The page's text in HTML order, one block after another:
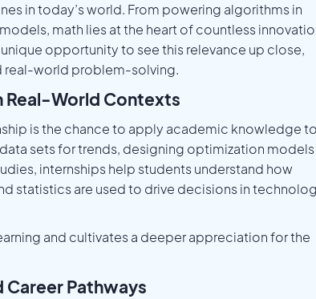
in today’s world. From powering algorithms in
math lies at the heart of countless
opportunity to see this relevance up close,
real-world problem-solving.
Real-World Contexts
is the chance to apply academic knowledge
sets for trends, designing optimization models
internships help students understand how
statistics are used to drive decisions in
and cultivates a deeper appreciation for the
Pathways